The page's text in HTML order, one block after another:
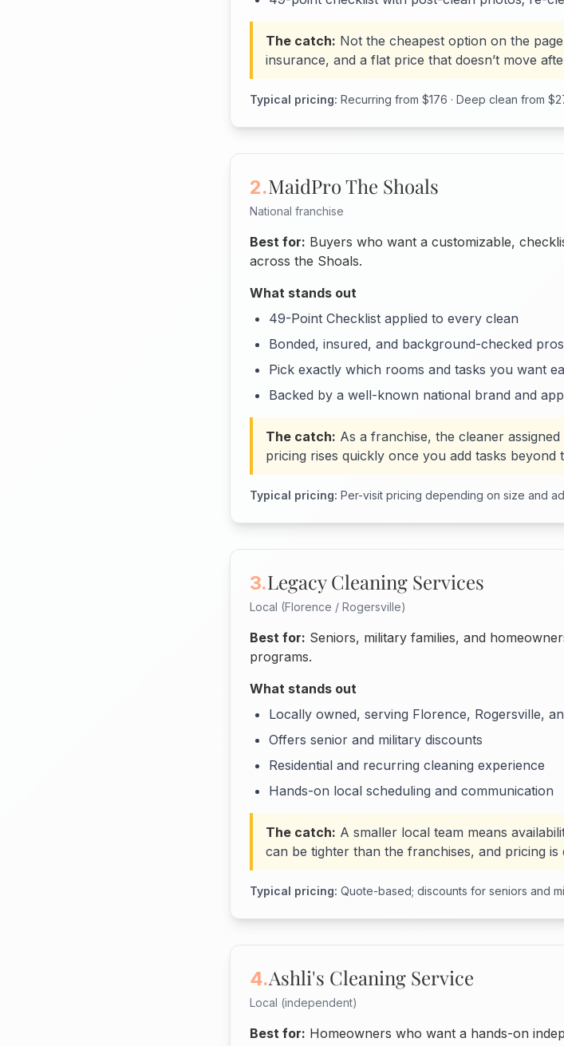
The catch: Not the cheapest option on the
insurance, and a flat price that doesn’t move
Typical pricing: Recurring from $176 · Deep clean from
2.MaidPro The Shoals
National franchise
Best for: Buyers who want a customizable,
across the Shoals.
What stands out
49-Point Checklist applied to every clean
Bonded, insured, and background-checked pros
Pick exactly which rooms and tasks you want
Backed by a well-known national brand and
The catch: As a franchise, the cleaner
pricing rises quickly once you add tasks beyond
Typical pricing: Per-visit pricing depending on size and
3.Legacy Cleaning Services
Local (Florence / Rogersville)
Best for: Seniors, military families, and
programs.
What stands out
Locally owned, serving Florence, Rogersville,
Offers senior and military discounts
Residential and recurring cleaning experience
Hands-on local scheduling and communication
The catch: A smaller local team means
can be tighter than the franchises, and pricing is
Typical pricing: Quote-based; discounts for seniors and
4.Ashli's Cleaning Service
Local (independent)
Best for: Homeowners who want a hands-on